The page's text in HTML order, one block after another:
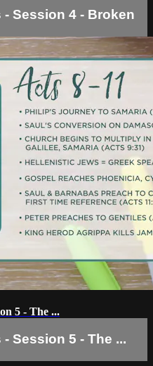
Session 4 - Broken
5 - The ...
Session 5 - The ...